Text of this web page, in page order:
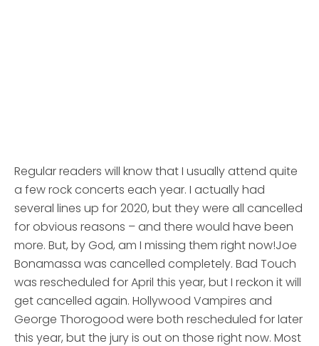
Regular readers will know that I usually attend quite
a few rock concerts each year. I actually had
several lines up for 2020, but they were all cancelled
for obvious reasons – and there would have been
more. But, by God, am I missing them right now!Joe
Bonamassa was cancelled completely. Bad Touch
was rescheduled for April this year, but I reckon it will
get cancelled again. Hollywood Vampires and
George Thorogood were both rescheduled for later
this year, but the jury is out on those right now. Most